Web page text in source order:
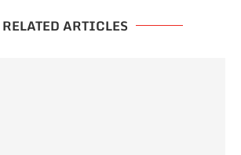
RELATED ARTICLES